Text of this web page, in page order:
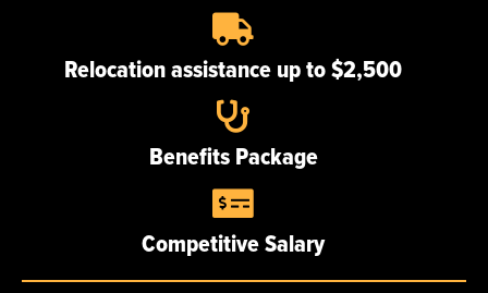
Relocation assistance up to $2,500
Benefits Package
Competitive Salary